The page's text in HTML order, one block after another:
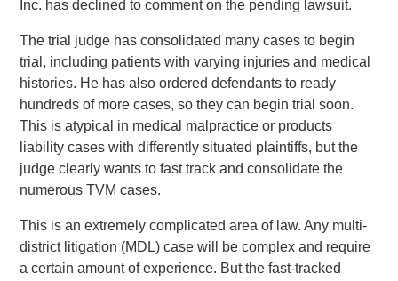
Inc. has declined to comment on the pending lawsuit.
The trial judge has consolidated many cases to begin
trial, including patients with varying injuries and medical
histories. He has also ordered defendants to ready
hundreds of more cases, so they can begin trial soon.
This is atypical in medical malpractice or products
liability cases with differently situated plaintiffs, but the
judge clearly wants to fast track and consolidate the
numerous TVM cases.
This is an extremely complicated area of law. Any multi-
district litigation (MDL) case will be complex and require
a certain amount of experience. But the fast-tracked